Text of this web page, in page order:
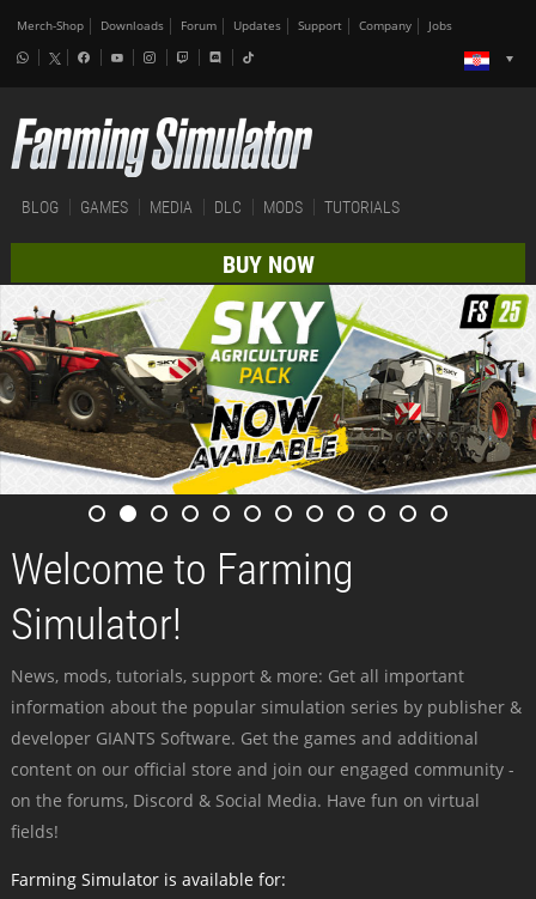
Merch-Shop Downloads Forum Updates Support Company Jobs
BLOG GAMES MEDIA DLC MODS TUTORIALS
BUY NOW
Welcome to Farming
Simulator!
News, mods, tutorials, support & more: Get all important
information about the popular simulation series by publisher &
developer GIANTS Software. Get the games and additional
content on our official store and join our engaged community -
on the forums, Discord & Social Media. Have fun on virtual
fields!
Farming Simulator is available for: